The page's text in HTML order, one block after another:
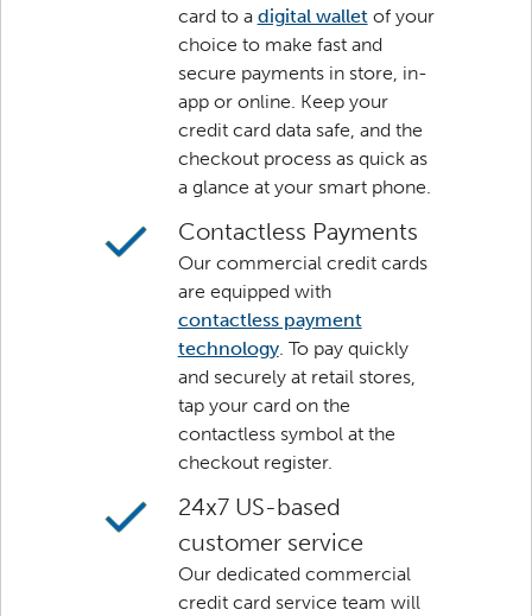
card to a digital walletof your
choice to make fast and
secure payments in store, in-
app or online. Keep your
credit card data safe, and the
checkout process as quick as
a glance at your smart phone.
Contactless Payments
Our commercial credit cards
are equipped with
contactless payment
technology. To pay quickly
and securely at retail stores,
tap your card on the
contactless symbol at the
checkout register.
24x7 US-based
customer service
Our dedicated commercial
credit card service team will